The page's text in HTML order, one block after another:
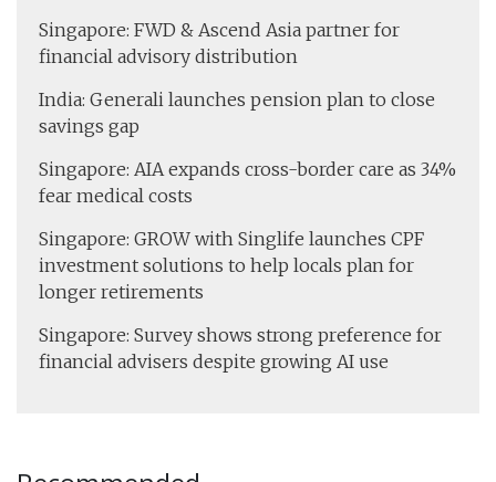
Singapore: FWD & Ascend Asia partner for
financial advisory distribution
India: Generali launches pension plan to close
savings gap
Singapore: AIA expands cross-border care as 34%
fear medical costs
Singapore: GROW with Singlife launches CPF
investment solutions to help locals plan for
longer retirements
Singapore: Survey shows strong preference for
financial advisers despite growing AI use